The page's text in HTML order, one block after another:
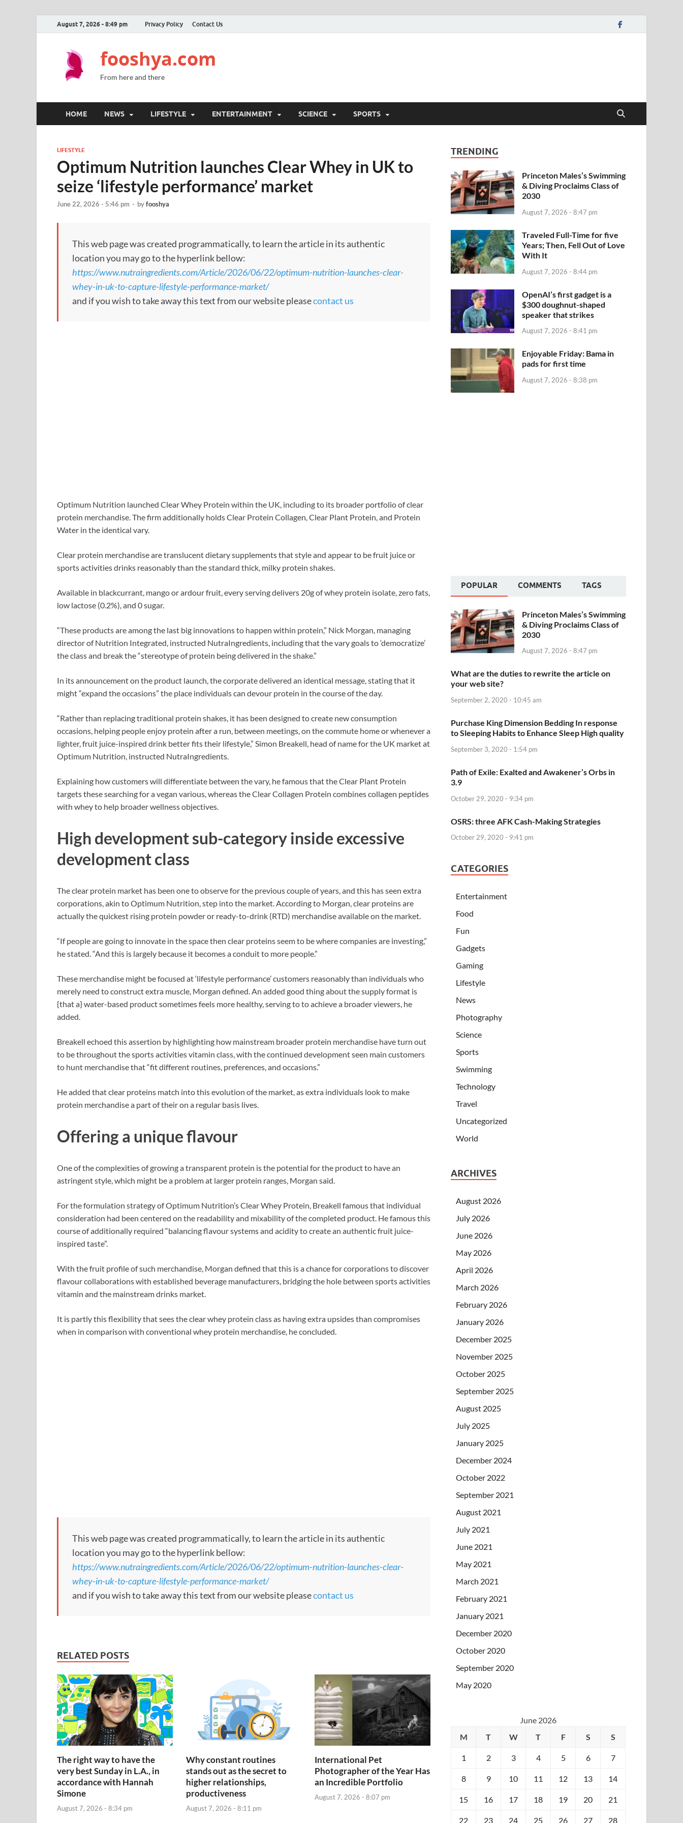
August 7, 2026 - 8:49 pm Privacy Policy Contact Us
fooshya.com
From here and there
HOME NEWS LIFESTYLE ENTERTAINMENT SCIENCE SPORTS
LIFESTYLE
Optimum Nutrition launches Clear Whey in UK to
seize ‘lifestyle performance’ market
June 22, 2026 - 5:46 pm - byfooshya
This web page was created programmatically, to learn the article in its authentic
location you may go to the hyperlink bellow:
https://www.nutraingredients.com/Article/2026/06/22/optimum-nutrition-launches-clear-
whey-in-uk-to-capture-lifestyle-performance-market/
and if you wish to take away this text from our website pleasecontact us
Optimum Nutrition launched Clear Whey Protein within the UK, including to its broader portfolio of clear
protein merchandise. The firm additionally holds Clear Protein Collagen, Clear Plant Protein, and Protein
Water in the identical vary.
Clear protein merchandise are translucent dietary supplements that style and appear to be fruit juice or
sports activities drinks reasonably than the standard thick, milky protein shakes.
Available in blackcurrant, mango or ardour fruit, every serving delivers 20g of whey protein isolate, zero fats,
low lactose (0.2%), and 0 sugar.
“These products are among the last big innovations to happen within protein,” Nick Morgan, managing
director of Nutrition Integrated, instructed NutraIngredients, including that the vary goals to ‘democratize’
the class and break the “stereotype of protein being delivered in the shake.”
In its announcement on the product launch, the corporate delivered an identical message, stating that it
might “expand the occasions” the place individuals can devour protein in the course of the day.
“Rather than replacing traditional protein shakes, it has been designed to create new consumption
occasions, helping people enjoy protein after a run, between meetings, on the commute home or whenever a
lighter, fruit juice-inspired drink better fits their lifestyle,” Simon Breakell, head of name for the UK market at
Optimum Nutrition, instructed NutraIngredients.
Explaining how customers will differentiate between the vary, he famous that the Clear Plant Protein
targets these searching for a vegan various, whereas the Clear Collagen Protein combines collagen peptides
with whey to help broader wellness objectives.
High development sub-category inside excessive
development class
The clear protein market has been one to observe for the previous couple of years, and this has seen extra
corporations, akin to Optimum Nutrition, step into the market. According to Morgan, clear proteins are
actually the quickest rising protein powder or ready-to-drink (RTD) merchandise available on the market.
“If people are going to innovate in the space then clear proteins seem to be where companies are investing,”
he stated. “And this is largely because it becomes a conduit to more people.”
These merchandise might be focused at ‘lifestyle performance’ customers reasonably than individuals who
merely need to construct extra muscle, Morgan defined. An added good thing about the supply format is
{that a} water-based product sometimes feels more healthy, serving to to achieve a broader viewers, he
added.
Breakell echoed this assertion by highlighting how mainstream broader protein merchandise have turn out
to be throughout the sports activities vitamin class, with the continued development seen main customers
to hunt merchandise that “fit different routines, preferences, and occasions.”
He added that clear proteins match into this evolution of the market, as extra individuals look to make
protein merchandise a part of their on a regular basis lives.
Offering a unique flavour
One of the complexities of growing a transparent protein is the potential for the product to have an
astringent style, which might be a problem at larger protein ranges, Morgan said.
For the formulation strategy of Optimum Nutrition’s Clear Whey Protein, Breakell famous that individual
consideration had been centered on the readability and mixability of the completed product. He famous this
course of additionally required “balancing flavour systems and acidity to create an authentic fruit juice-
inspired taste”.
With the fruit profile of such merchandise, Morgan defined that this is a chance for corporations to discover
flavour collaborations with established beverage manufacturers, bridging the hole between sports activities
vitamin and the mainstream drinks market.
It is partly this flexibility that sees the clear whey protein class as having extra upsides than compromises
when in comparison with conventional whey protein merchandise, he concluded.
This web page was created programmatically, to learn the article in its authentic
location you may go to the hyperlink bellow:
https://www.nutraingredients.com/Article/2026/06/22/optimum-nutrition-launches-clear-
whey-in-uk-to-capture-lifestyle-performance-market/
and if you wish to take away this text from our website pleasecontact us
RELATED POSTS
The right way to have the
very best Sunday in L.A., in
accordance with Hannah
Simone
August 7, 2026 - 8:34 pm
Why constant routines
stands out as the secret to
higher relationships,
productiveness
August 7, 2026 - 8:11 pm
International Pet
Photographer of the Year Has
an Incredible Portfolio
August 7, 2026 - 8:07 pm
TRENDING
Princeton Males’s Swimming
& Diving Proclaims Class of
2030
August 7, 2026 - 8:47 pm
Traveled Full-Time for five
Years; Then, Fell Out of Love
With It
August 7, 2026 - 8:44 pm
OpenAI’s first gadget is a
$300 doughnut-shaped
speaker that strikes
August 7, 2026 - 8:41 pm
Enjoyable Friday: Bama in
pads for first time
August 7, 2026 - 8:38 pm
POPULAR COMMENTS TAGS
Princeton Males’s Swimming
& Diving Proclaims Class of
2030
August 7, 2026 - 8:47 pm
What are the duties to rewrite the article on
your web site?
September 2, 2020 - 10:45 am
Purchase King Dimension Bedding In response
to Sleeping Habits to Enhance Sleep High quality
September 3, 2020 - 1:54 pm
Path of Exile: Exalted and Awakener’s Orbs in
3.9
October 29, 2020 - 9:34 pm
OSRS: three AFK Cash-Making Strategies
October 29, 2020 - 9:41 pm
CATEGORIES
Entertainment
Food
Fun
Gadgets
Gaming
Lifestyle
News
Photography
Science
Sports
Swimming
Technology
Travel
Uncategorized
World
ARCHIVES
August 2026
July 2026
June 2026
May 2026
April 2026
March 2026
February 2026
January 2026
December 2025
November 2025
October 2025
September 2025
August 2025
July 2025
January 2025
December 2024
October 2022
September 2021
August 2021
July 2021
June 2021
May 2021
March 2021
February 2021
January 2021
December 2020
October 2020
September 2020
May 2020
June 2026
M
T W T F S S
1 2 3 4 5 6 7
8 9 10 11 12 13 14
15 16 17 18 19 20 21
22 23 24 25 26 27 28